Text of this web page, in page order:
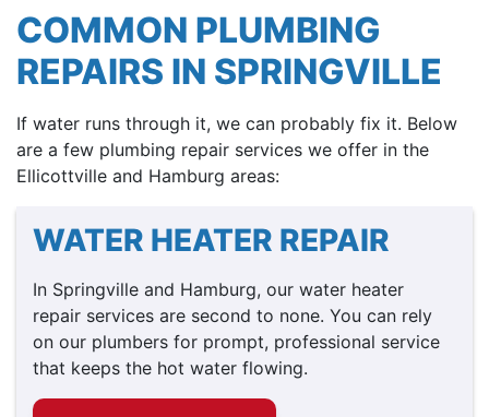
COMMON PLUMBING
REPAIRS IN SPRINGVILLE
If water runs through it, we can probably fix it. Below
are a few plumbing repair services we offer in the
Ellicottville and Hamburg areas:
WATER HEATER REPAIR
In Springville and Hamburg, our water heater
repair services are second to none. You can rely
on our plumbers for prompt, professional service
that keeps the hot water flowing.